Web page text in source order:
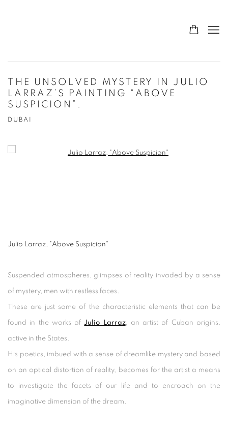
THE UNSOLVED MYSTERY IN JULIO
LARRAZ’S PAINTING “ABOVE
SUSPICION”.
DUBAI
Open a larger version of the following image in a popup:
Julio Larraz, "Above Suspicion"
Suspended atmospheres, glimpses of reality invaded by a sense
of mystery, men with restless faces.
These are just some of the characteristic elements that can be
found in the works ofJulio Larraz, an artist of Cuban origins,
active in the States.
His poetics, imbued with a sense of dreamlike mystery and based
on an optical distortion of reality, becomes for the artist a means
to investigate the facets of our life and to encroach on the
imaginative dimension of the dream.